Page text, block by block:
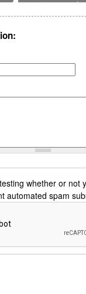
whether or not
automated spam